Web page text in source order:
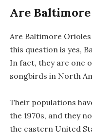
Are
Are Baltimore
this question is yes,
In fact, they are one
songbirds in North
Their populations
the 1970s, and they
the eastern United